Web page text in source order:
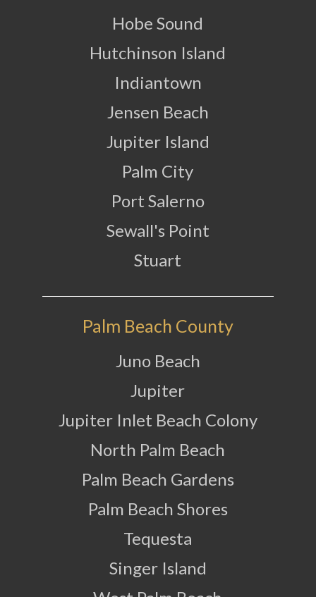
Hobe Sound
Hutchinson Island
Indiantown
Jensen Beach
Jupiter Island
Palm City
Port Salerno
Sewall's Point
Stuart
Palm Beach County
Juno Beach
Jupiter
Jupiter Inlet Beach Colony
North Palm Beach
Palm Beach Gardens
Palm Beach Shores
Tequesta
Singer Island